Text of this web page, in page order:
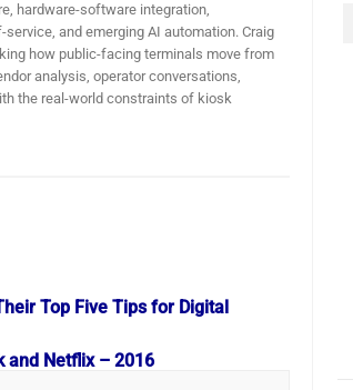
hardware-software integration,
and emerging AI automation. Craig
how public-facing terminals move from
analysis, operator conversations,
the real-world constraints of kiosk
Top Five Tips for Digital
and Netflix – 2016